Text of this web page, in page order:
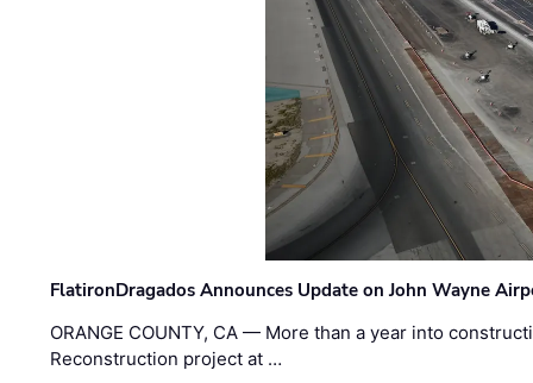
FlatironDragados Announces Update on John Wayne
ORANGE COUNTY, CA — More than a year into
Reconstruction project at …